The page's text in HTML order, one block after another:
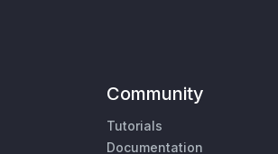
Community
Tutorials
Documentation